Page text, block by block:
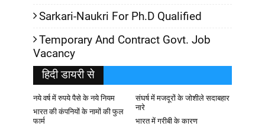
Sarkari-Naukri For Ph.D Qualified
Temporary And Contract Govt. Job
Vacancy
हिदी डायरी से
नये वर्ष में रुपये पैसे के नये नियम
संघर्ष में मजदूरों के जोशीले सदाबहार
नारे
भारत की कंपनियों के नामों की फुल
फार्म
भारत में गरीबी के कारण